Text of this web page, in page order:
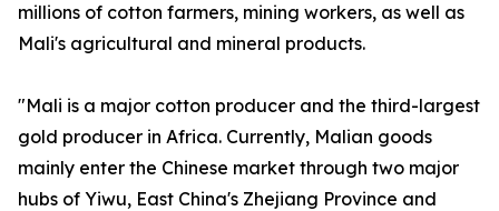
millions of cotton farmers, mining workers, as well as
Mali's agricultural and mineral products.
"Mali is a major cotton producer and the third-largest
gold producer in Africa. Currently, Malian goods
mainly enter the Chinese market through two major
hubs of Yiwu, East China's Zhejiang Province and